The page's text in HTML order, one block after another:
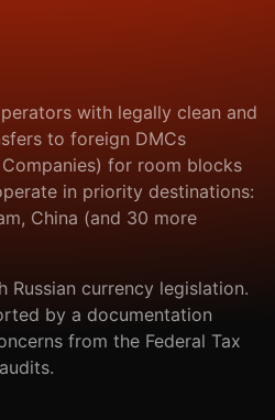
with legally clean and
to foreign DMCs
for room blocks
in priority destinations:
China (and 30 more
currency legislation.
by a documentation
from the Federal Tax